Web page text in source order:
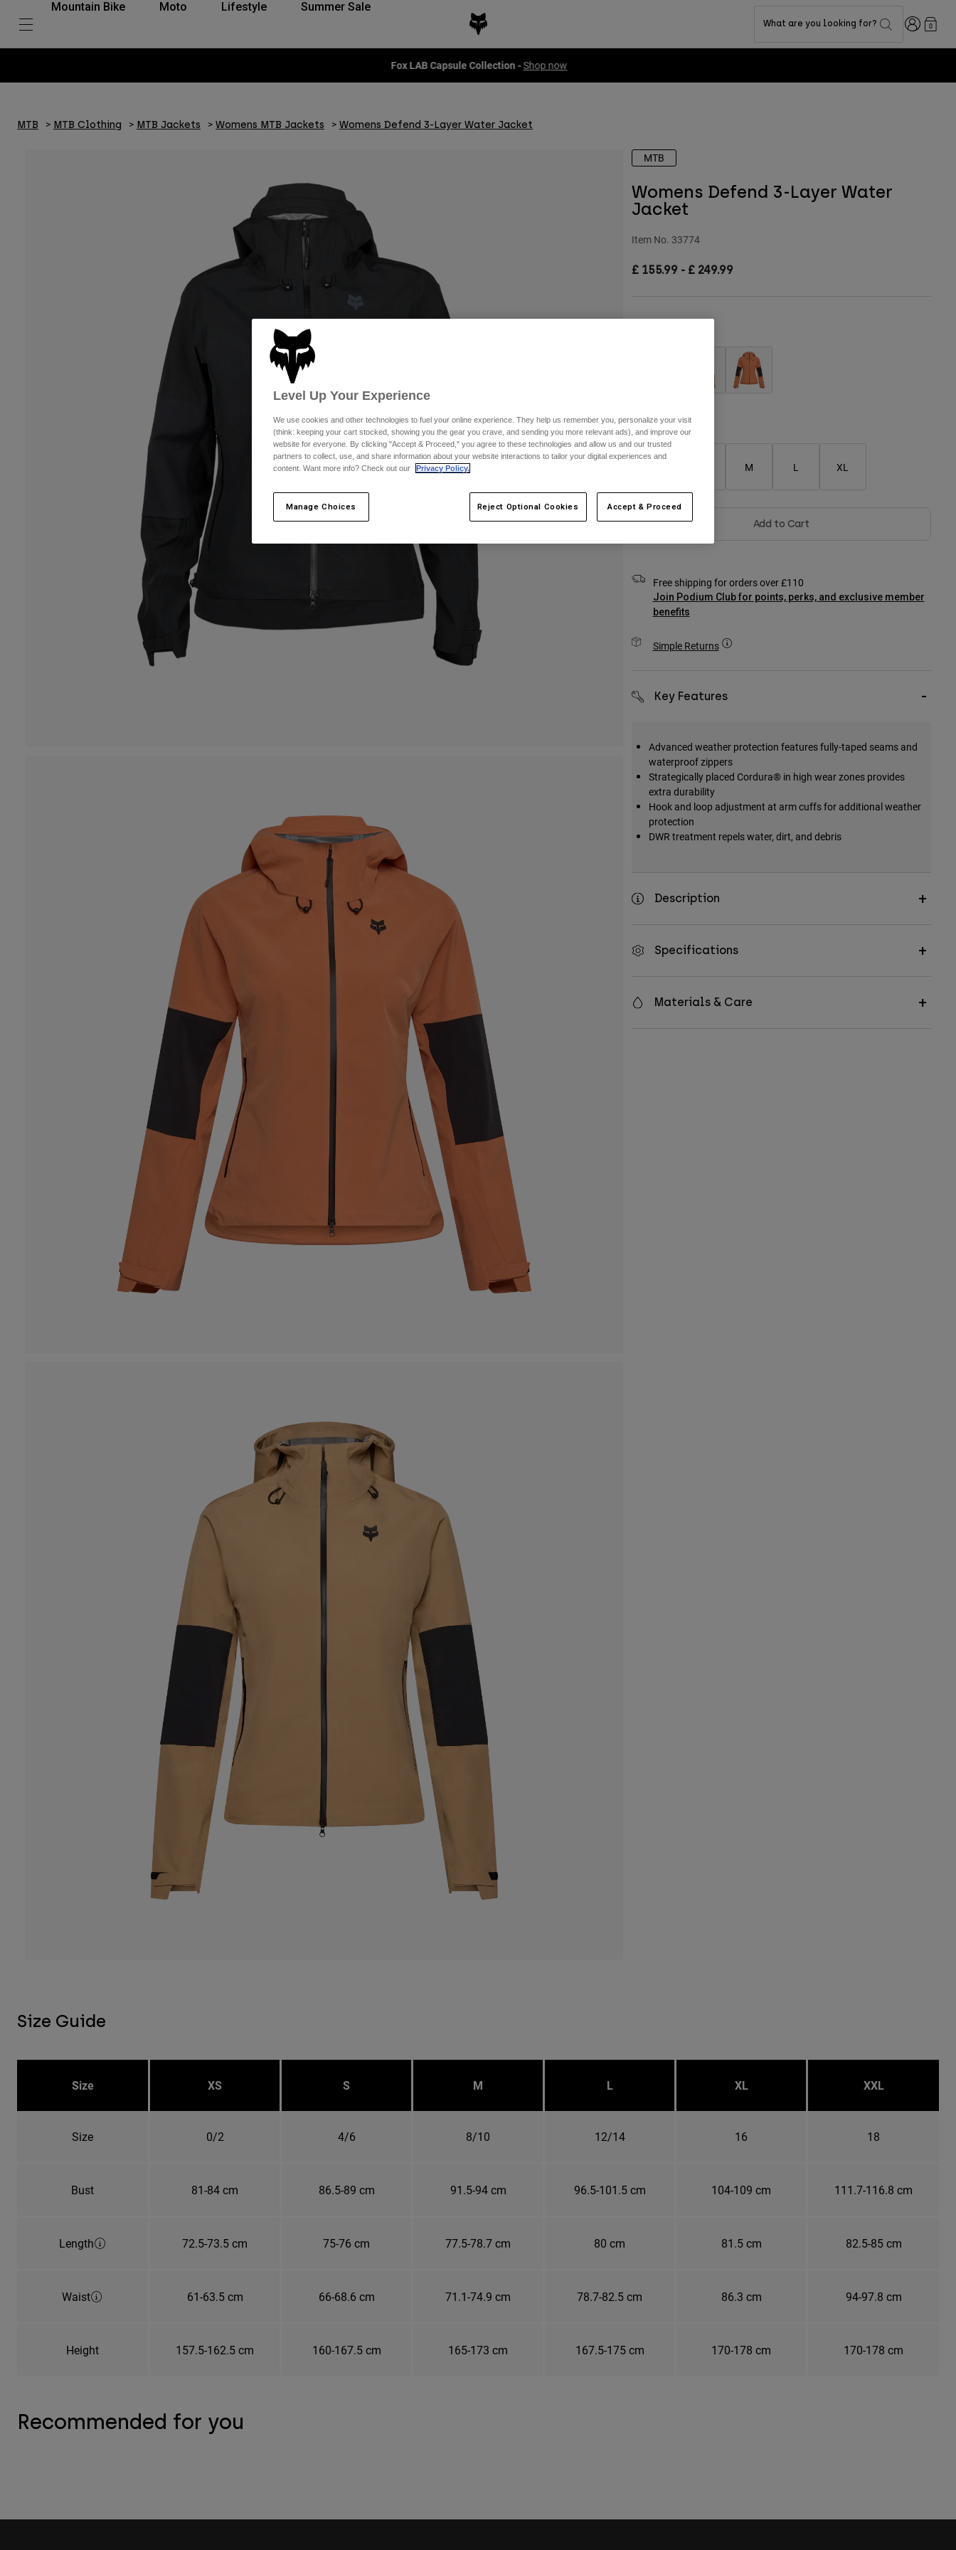
Mountain Bike Moto Lifestyle Summer Sale
What are you looking for? Login0
Fox LAB Capsule Collection - Shop now
MTB MTB Clothing MTB Jackets Womens MTB Jackets Womens Defend 3-Layer Water Jacket
MTB
Womens Defend 3-Layer Water
Jacket
Item No. 33774
£ 155.99 - £ 249.99
Size Chart
M L XL
Add to Cart
Free shipping for orders over £110
Join Podium Club for points, perks, and exclusive member
benefits
Simple Returns
Key Features
Advanced weather protection features fully-taped seams and
waterproof zippers
Strategically placed Cordura® in high wear zones provides
extra durability
Hook and loop adjustment at arm cuffs for additional weather
protection
DWR treatment repels water, dirt, and debris
Description
Specifications
Materials & Care
Size Guide
Size XS S M L XL XXL
Size 0/2 4/6 8/10 12/14 16 18
Bust 81-84 cm 86.5-89 cm 91.5-94 cm 96.5-101.5 cm 104-109 cm 111.7-116.8 cm
Length 72.5-73.5 cm 75-76 cm 77.5-78.7 cm 80 cm 81.5 cm 82.5-85 cm
Waist 61-63.5 cm 66-68.6 cm 71.1-74.9 cm 78.7-82.5 cm 86.3 cm 94-97.8 cm
Height 157.5-162.5 cm 160-167.5 cm 165-173 cm 167.5-175 cm 170-178 cm 170-178 cm
Recommended for you
Level Up Your Experience
We use cookies and other technologies to fuel your online experience. They help us remember you, personalize your visit
(think: keeping your cart stocked, showing you the gear you crave, and sending you more relevant ads), and improve our
website for everyone. By clicking "Accept & Proceed," you agree to these technologies and allow us and our trusted
partners to collect, use, and share information about your website interactions to tailor your digital experiences and
content. Want more info? Check out our
Privacy Policy.
Manage Choices Reject Optional Cookies Accept & Proceed